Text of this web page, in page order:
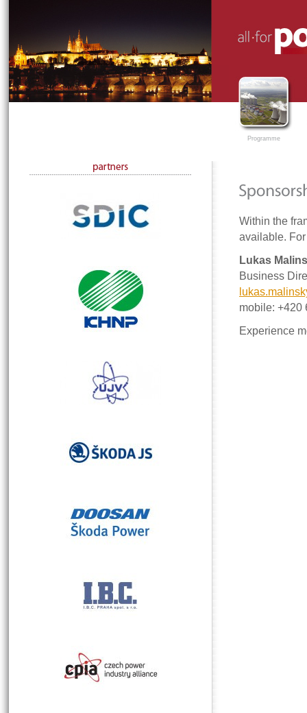
Programme
Within the
available.
Lukas
Business
mobile: +420
Experience